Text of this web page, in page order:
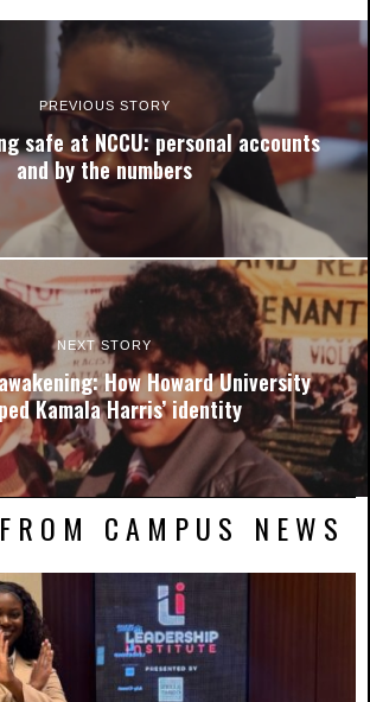
PREVIOUS STORY
safe at NCCU: personal accounts
and by the numbers
NEXT STORY
How Howard University
Kamala Harris’ identity
CAMPUS NEWS